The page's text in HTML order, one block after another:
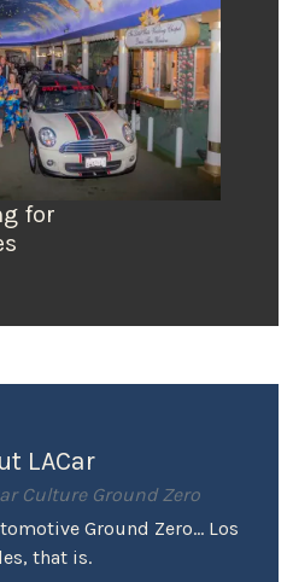
for
LACar
Culture Ground Zero
Ground Zero... Los
that is.